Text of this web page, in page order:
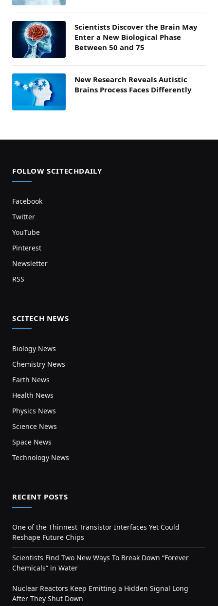
Scientists Discover the Brain May
Enter a New Biological Phase
Between 50 and 75
New Research Reveals Autistic
Brains Process Faces Differently
FOLLOW SCITECHDAILY
Facebook
Twitter
YouTube
Pinterest
Newsletter
RSS
SCITECH NEWS
Biology News
Chemistry News
Earth News
Health News
Physics News
Science News
Space News
Technology News
RECENT POSTS
One of the Thinnest Transistor Interfaces Yet Could
Reshape Future Chips
Scientists Find Two New Ways To Break Down “Forever
Chemicals” in Water
Nuclear Reactors Keep Emitting a Hidden Signal Long
After They Shut Down